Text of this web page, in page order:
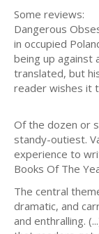
Some reviews:
Dangerous
in occupied
being up against
translated, but
reader wishes it
Of the dozen or
standy-outiest.
experience to
Books Of The
The central
dramatic, and
and enthralling.